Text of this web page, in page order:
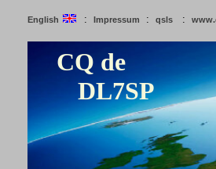
English : Impressum : qsls :
CQ de
DL7SP